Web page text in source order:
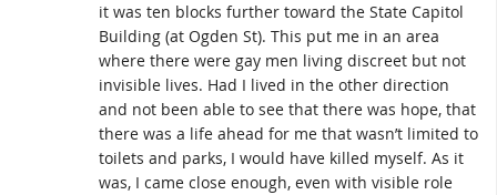
it was ten blocks further toward the State Capitol
Building (at Ogden St). This put me in an area
where there were gay men living discreet but not
invisible lives. Had I lived in the other direction
and not been able to see that there was hope, that
there was a life ahead for me that wasn’t limited to
toilets and parks, I would have killed myself. As it
was, I came close enough, even with visible role